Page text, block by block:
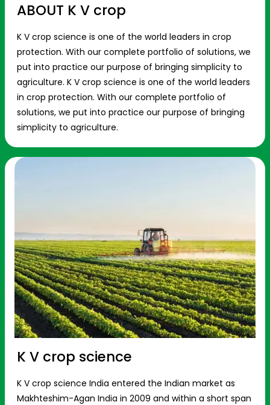
ABOUT K V crop
K V crop science is one of the world leaders in crop
protection. With our complete portfolio of solutions, we
put into practice our purpose of bringing simplicity to
agriculture. K V crop science is one of the world leaders
in crop protection. With our complete portfolio of
solutions, we put into practice our purpose of bringing
simplicity to agriculture.
K V crop science
K V crop science India entered the Indian market as
Makhteshim-Agan India in 2009 and within a short span